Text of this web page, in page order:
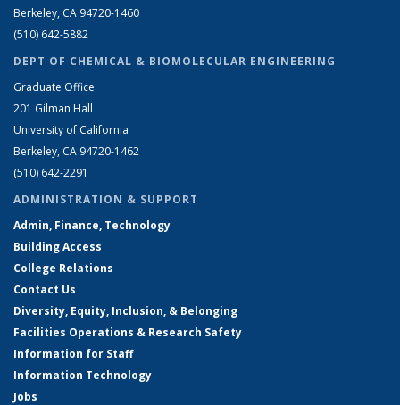
Berkeley, CA 94720-1460
(510) 642-5882
DEPT OF CHEMICAL & BIOMOLECULAR ENGINEERING
Graduate Office
201 Gilman Hall
University of California
Berkeley, CA 94720-1462
(510) 642-2291
ADMINISTRATION & SUPPORT
Admin, Finance, Technology
Building Access
College Relations
Contact Us
Diversity, Equity, Inclusion, & Belonging
Facilities Operations & Research Safety
Information for Staff
Information Technology
Jobs